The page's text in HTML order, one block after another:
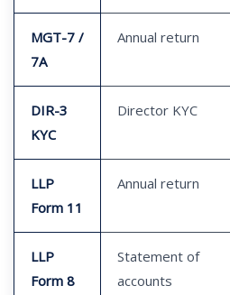
MGT-7 /
7A
Annual return
DIR-3
KYC
Director KYC
LLP
Form 11
Annual return
LLP
Form 8
Statement of
accounts